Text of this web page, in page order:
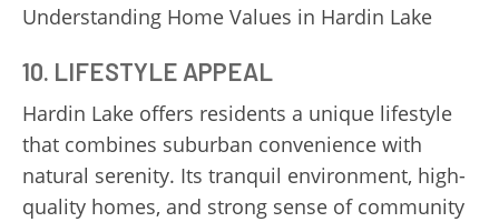
Understanding Home Values in Hardin Lake
10. LIFESTYLE APPEAL
Hardin Lake offers residents a unique lifestyle
that combines suburban convenience with
natural serenity. Its tranquil environment, high-
quality homes, and strong sense of community